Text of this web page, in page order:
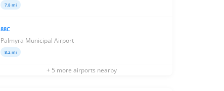
7.8 mi
88C
Palmyra Municipal Airport
8.2 mi
+ 5 more airports nearby